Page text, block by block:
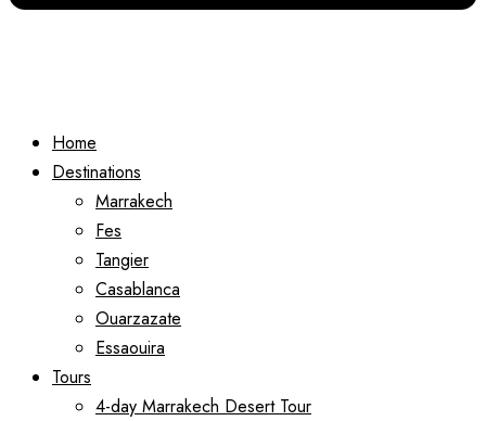
Home
Destinations
Marrakech
Fes
Tangier
Casablanca
Ouarzazate
Essaouira
Tours
4-day Marrakech Desert Tour